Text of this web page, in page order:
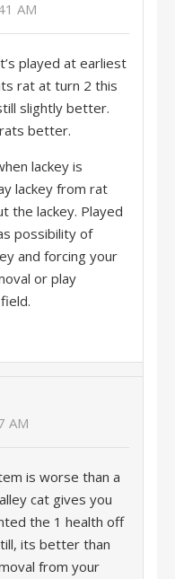
AM
played at earliest
rat at turn 2 this
slightly better.
better.
lackey is
lackey from rat
the lackey. Played
possibility of
and forcing your
or play
AM
is worse than a
cat gives you
the 1 health off
its better than
from your